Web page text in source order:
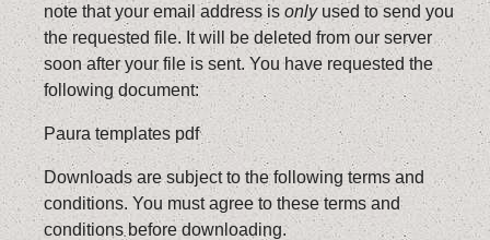
note that your email address is onlyused to send you
the requested file. It will be deleted from our server
soon after your file is sent. You have requested the
following document:
Paura templates pdf
Downloads are subject to the following terms and
conditions. You must agree to these terms and
conditions before downloading.